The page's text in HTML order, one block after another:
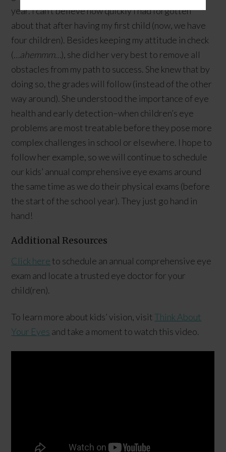
year. I can’t believe how quickly I had forgotten
about that after having my first child (now, we have
four children). Besides keeping my attitude in check
( …ahemmm… ), she did her very best to remove all
obstacles from my path to success. She knew that by
doing so, the grades will follow (instead of the other
way around). She understood the importance of eye
health and early detection–when children’s eye
problems are most treatable before they pose more
complex challenges in school or elsewhere. I hope to
follow her example, so we will continue to schedule
our kids’ annual comprehensive eye exams around
the same time as we do their physical exams (before
the start of the school year). They just go hand in
hand!
Additional Resources
Click here to schedule an annual comprehensive eye
exam and locate a trusted eye doctor for your
child(ren).
To learn more about kids’ vision, visit Think About
Your Eyes and take a moment to watch this video.